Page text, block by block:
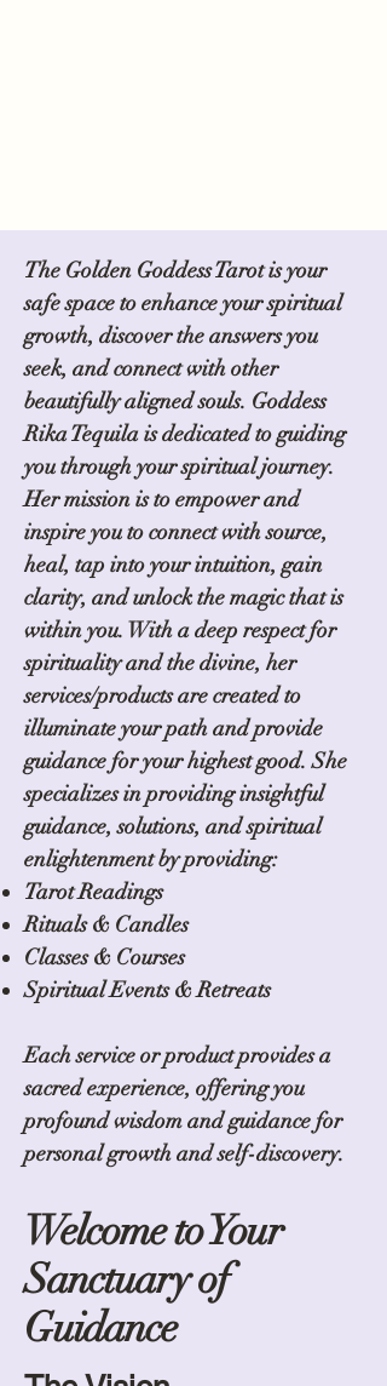
The Golden Goddess Tarot is your
safe space to enhance your spiritual
growth, discover the answers you
seek, and connect with other
beautifully aligned souls. Goddess
Rika Tequila is dedicated to guiding
you through your spiritual journey.
Her mission is to empower and
inspire you to connect with source,
heal, tap into your intuition, gain
clarity, and unlock the magic that is
within you. With a deep respect for
spirituality and the divine, her
services/products are created to
illuminate your path and provide
guidance for your highest good. She
specializes in providing insightful
guidance, solutions, and spiritual
enlightenment by providing:
Tarot Readings
Rituals & Candles
Classes & Courses
Spiritual Events & Retreats
Each service or product provides a
sacred experience, offering you
profound wisdom and guidance for
personal growth and self-discovery.
Welcome to Your
Sanctuary of
Guidance